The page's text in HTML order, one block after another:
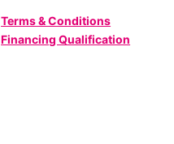
Terms & Conditions
Financing Qualification